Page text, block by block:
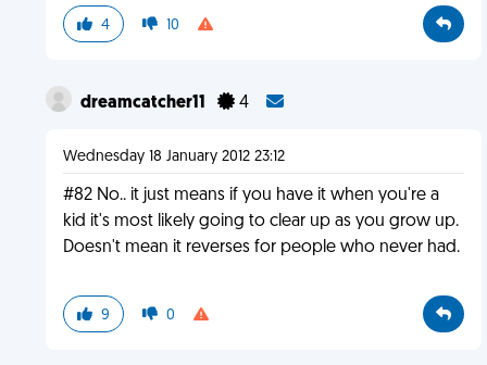
4 10
dreamcatcher11 4
Wednesday 18 January 2012 23:12
#82 No.. it just means if you have it when you're a
kid it's most likely going to clear up as you grow up.
Doesn't mean it reverses for people who never had.
9 0